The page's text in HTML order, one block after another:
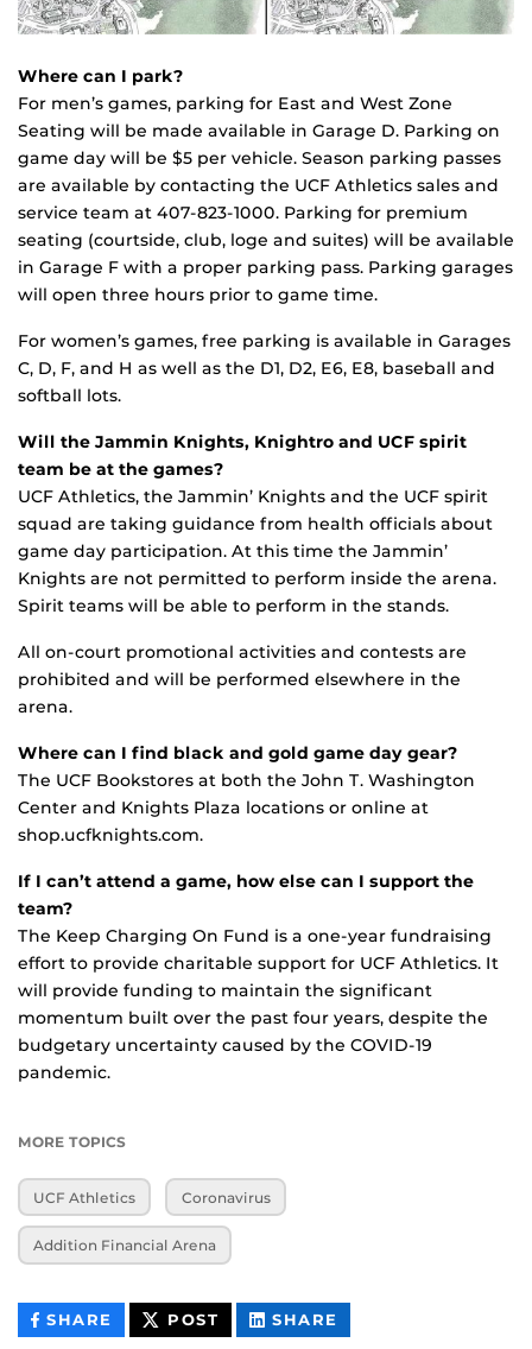
Where can I park?
For men’s games, parking for East and West Zone
Seating will be made available in Garage D. Parking on
game day will be $5 per vehicle. Season parking passes
are available by contacting the UCF Athletics sales and
service team at 407-823-1000. Parking for premium
seating (courtside, club, loge and suites) will be available
in Garage F with a proper parking pass. Parking garages
will open three hours prior to game time.
For women’s games, free parking is available in Garages
C, D, F, and H as well as the D1, D2, E6, E8, baseball and
softball lots.
Will the Jammin Knights, Knightro and UCF spirit
team be at the games?
UCF Athletics, the Jammin’ Knights and the UCF spirit
squad are taking guidance from health officials about
game day participation. At this time the Jammin’
Knights are not permitted to perform inside the arena.
Spirit teams will be able to perform in the stands.
All on-court promotional activities and contests are
prohibited and will be performed elsewhere in the
arena.
Where can I find black and gold game day gear?
The UCF Bookstores at both the John T. Washington
Center and Knights Plaza locations or online at
shop.ucfknights.com.
If I can’t attend a game, how else can I support the
team?
The Keep Charging On Fund is a one-year fundraising
effort to provide charitable support for UCF Athletics. It
will provide funding to maintain the significant
momentum built over the past four years, despite the
budgetary uncertainty caused by the COVID-19
pandemic.
MORE TOPICS
UCF Athletics Coronavirus
Addition Financial Arena
SHARE THIS
CONTENT
POST THIS
CONTENT
SHARE
CONTENT